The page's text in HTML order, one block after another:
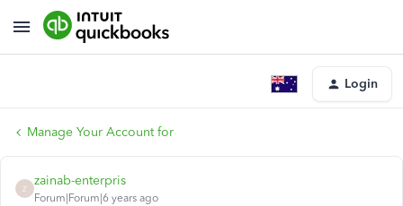
Login
Manage Your Account for
Z
zainab-enterpris
Forum|Forum|6 years ago